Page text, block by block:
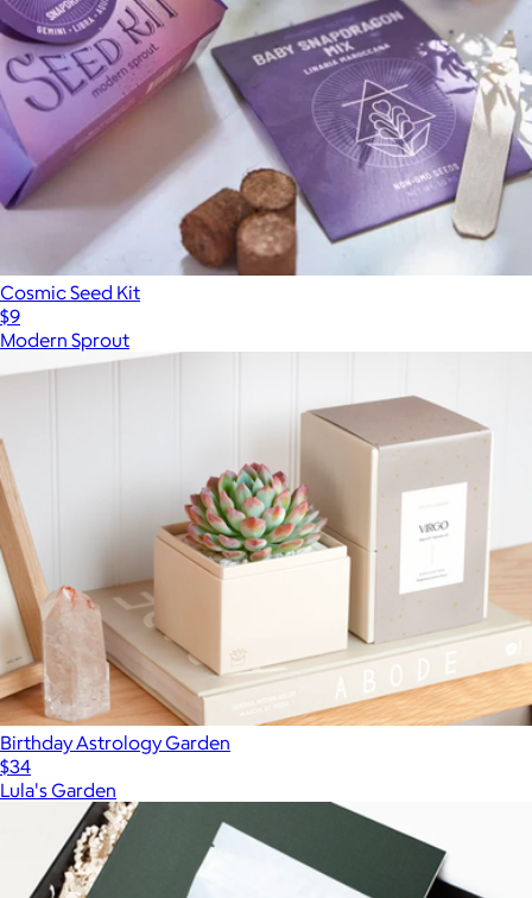
Cosmic Seed Kit
$9
Modern Sprout
Birthday Astrology Garden
$34
Lula's Garden